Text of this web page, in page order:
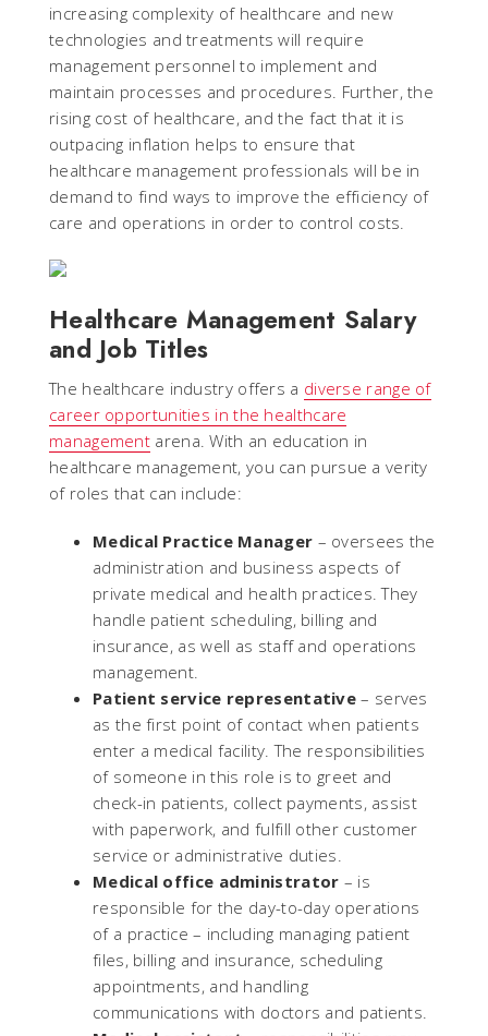
increasing complexity of healthcare and new
technologies and treatments will require
management personnel to implement and
maintain processes and procedures. Further, the
rising cost of healthcare, and the fact that it is
outpacing inflation helps to ensure that
healthcare management professionals will be in
demand to find ways to improve the efficiency of
care and operations in order to control costs.
Healthcare Management Salary
and Job Titles
The healthcare industry offers a diverse range of
career opportunities in the healthcare
management arena. With an education in
healthcare management, you can pursue a verity
of roles that can include:
Medical Practice Manager – oversees the
administration and business aspects of
private medical and health practices. They
handle patient scheduling, billing and
insurance, as well as staff and operations
management.
Patient service representative – serves
as the first point of contact when patients
enter a medical facility. The responsibilities
of someone in this role is to greet and
check-in patients, collect payments, assist
with paperwork, and fulfill other customer
service or administrative duties.
Medical office administrator – is
responsible for the day-to-day operations
of a practice – including managing patient
files, billing and insurance, scheduling
appointments, and handling
communications with doctors and patients.